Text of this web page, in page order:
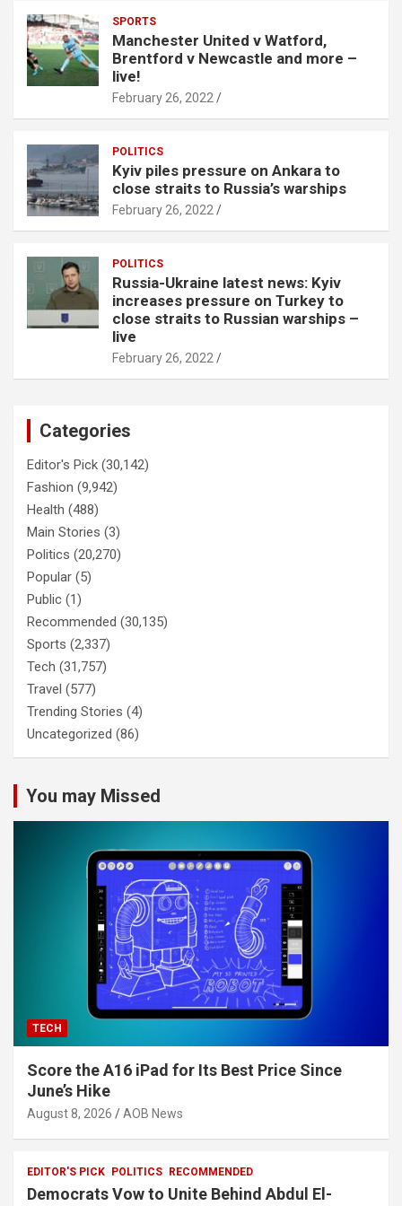
SPORTS
Manchester United v Watford,
Brentford v Newcastle and more –
live!
February 26, 2022
POLITICS
Kyiv piles pressure on Ankara to
close straits to Russia’s warships
February 26, 2022
POLITICS
Russia-Ukraine latest news: Kyiv
increases pressure on Turkey to
close straits to Russian warships –
live
February 26, 2022
Categories
Editor's Pick (30,142)
Fashion (9,942)
Health (488)
Main Stories (3)
Politics (20,270)
Popular (5)
Public (1)
Recommended (30,135)
Sports (2,337)
Tech (31,757)
Travel (577)
Trending Stories (4)
Uncategorized (86)
You may Missed
TECH
Score the A16 iPad for Its Best Price Since
June’s Hike
August 8, 2026 AOB News
EDITOR'S PICK POLITICS RECOMMENDED
Democrats Vow to Unite Behind Abdul El-